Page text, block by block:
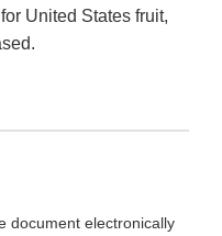
United States fruit,
document electronically